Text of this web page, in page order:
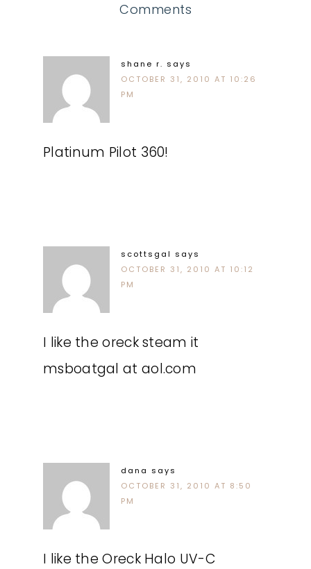
Comments
shane r. says
OCTOBER 31, 2010 AT 10:26
PM
Platinum Pilot 360!
scottsgal says
OCTOBER 31, 2010 AT 10:12
PM
I like the oreck steam it
msboatgal at aol.com
dana says
OCTOBER 31, 2010 AT 8:50
PM
I like the Oreck Halo UV-C